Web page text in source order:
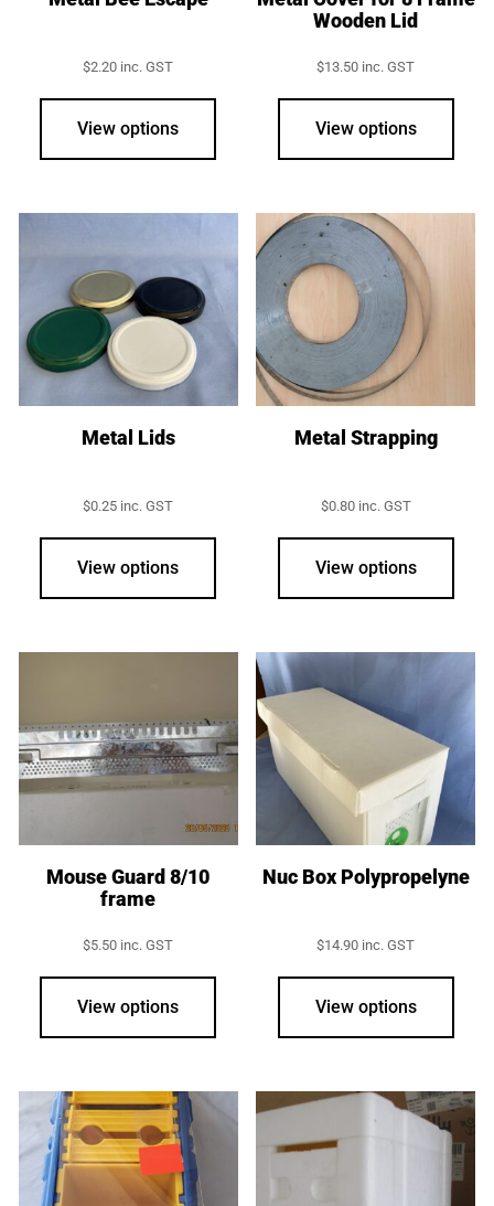
$2.20 inc. GST
View options
Wooden Lid
$13.50 inc. GST
View options
Metal Lids
$0.25 inc. GST
View options
options
may
be
chosen
the
product
Metal Strapping
$0.80 inc. GST
View options
Mouse Guard 8/10
frame
$5.50 inc. GST
View options
Nuc Box Polypropelyne
$14.90 inc. GST
View options